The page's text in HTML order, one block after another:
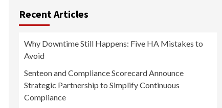
Recent Articles
Why Downtime Still Happens: Five HA Mistakes to
Avoid
Senteon and Compliance Scorecard Announce
Strategic Partnership to Simplify Continuous
Compliance